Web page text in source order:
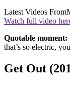
Latest Videos From
Watch full video
Quotable moment:
that’s so electric,
Get Out